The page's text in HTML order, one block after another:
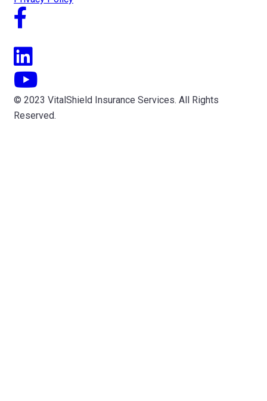
© 2023 VitalShield Insurance Services. All Rights
Reserved.